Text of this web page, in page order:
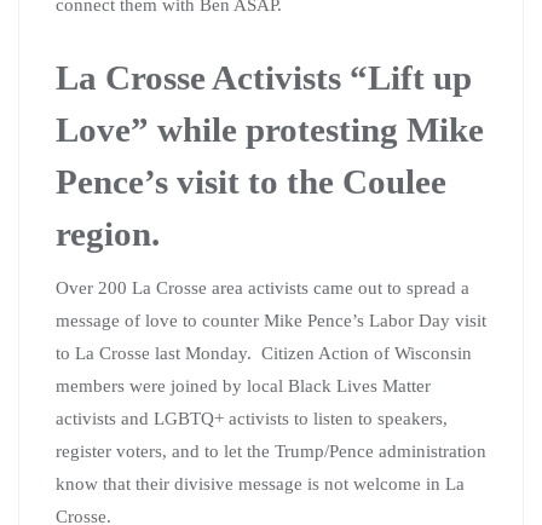
connect them with Ben ASAP.
La Crosse Activists “Lift up
Love” while protesting Mike
Pence’s visit to the Coulee
region.
Over 200 La Crosse area activists came out to spread a
message of love to counter Mike Pence’s Labor Day visit
to La Crosse last Monday. Citizen Action of Wisconsin
members were joined by local Black Lives Matter
activists and LGBTQ+ activists to listen to speakers,
register voters, and to let the Trump/Pence administration
know that their divisive message is not welcome in La
Crosse.